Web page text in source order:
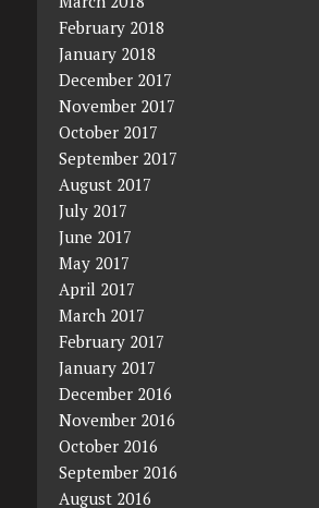
February 2018
January 2018
December 2017
November 2017
October 2017
September 2017
August 2017
July 2017
June 2017
May 2017
April 2017
March 2017
February 2017
January 2017
December 2016
November 2016
October 2016
September 2016
August 2016